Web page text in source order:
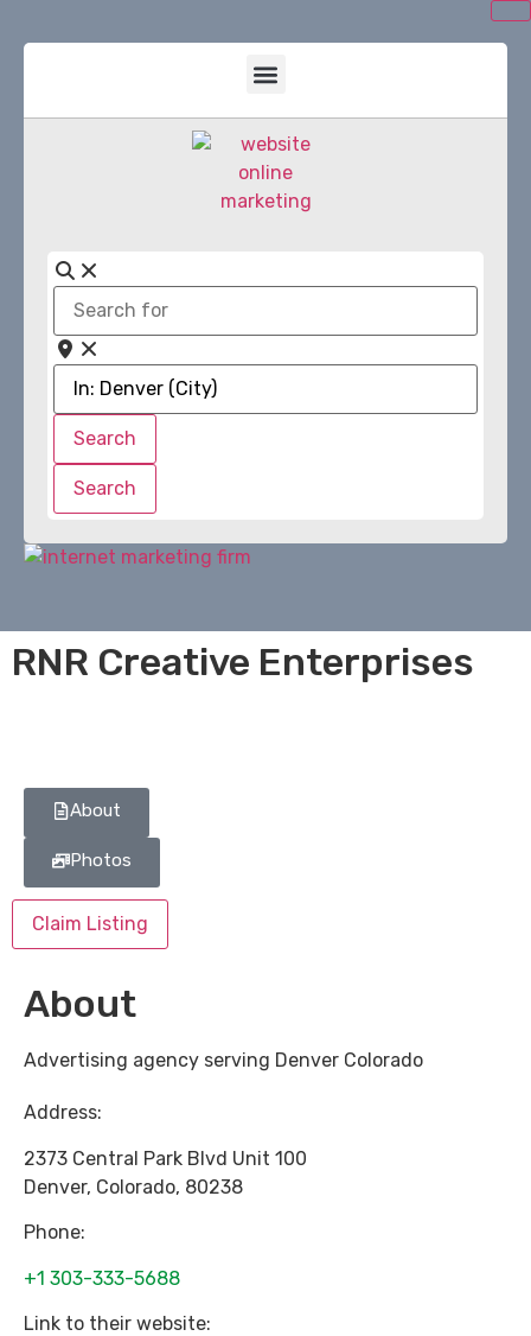
Search
for
Near
Search
Search
RNR Creative Enterprises
About
Photos
Claim Listing
About
Advertising agency serving Denver Colorado
Address:
2373 Central Park Blvd Unit 100
Denver, Colorado, 80238
Phone:
+1 303-333-5688
Link to their website: